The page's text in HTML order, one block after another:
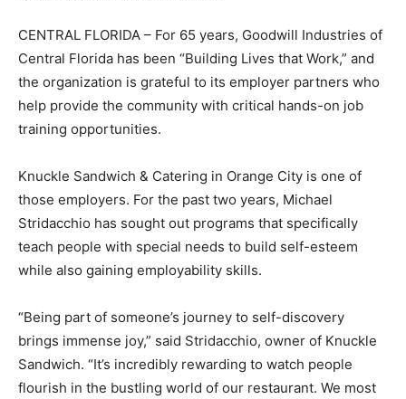
CENTRAL FLORIDA – For 65 years, Goodwill Industries of
Central Florida has been “Building Lives that Work,” and
the organization is grateful to its employer partners who
help provide the community with critical hands-on job
training opportunities.
Knuckle Sandwich & Catering in Orange City is one of
those employers. For the past two years, Michael
Stridacchio has sought out programs that specifically
teach people with special needs to build self-esteem
while also gaining employability skills.
“Being part of someone’s journey to self-discovery
brings immense joy,” said Stridacchio, owner of Knuckle
Sandwich. “It’s incredibly rewarding to watch people
flourish in the bustling world of our restaurant. We most